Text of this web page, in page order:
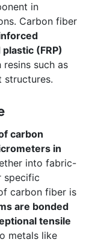
in
Carbon fiber
(FRP)
such as
carbon
in
into fabric-
specific
carbon fiber is
are bonded
tensile
metals like